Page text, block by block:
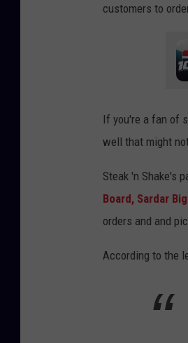
customers to
If you're a fan of
well that might
Steak 'n Shake's
Board, Sardar
orders and and
According to the